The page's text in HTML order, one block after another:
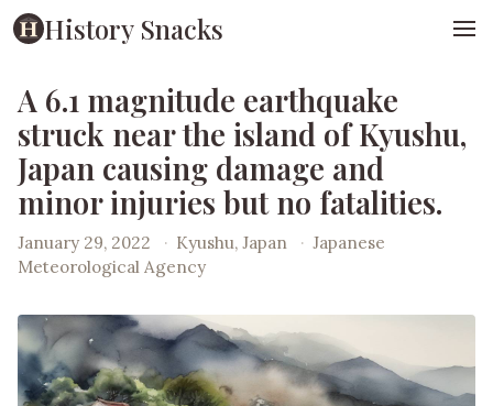
History Snacks
A 6.1 magnitude earthquake
struck near the island of Kyushu,
Japan causing damage and
minor injuries but no fatalities.
January 29, 2022 · Kyushu, Japan · Japanese
Meteorological Agency